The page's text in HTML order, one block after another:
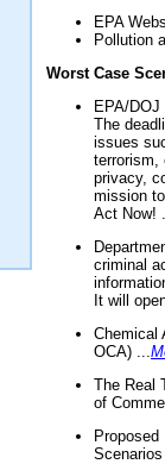
EPA
Pollution
Worst Case
EPA/
The
issues
terrorism,
privacy,
mission
Act Now!
criminal
It will
Chemical
OCA) ...
The Real
of